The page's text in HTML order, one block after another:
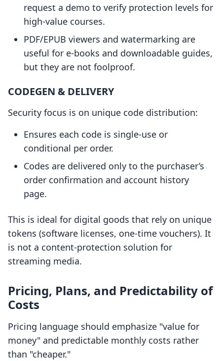
request a demo to verify protection levels for
high-value courses.
PDF/EPUB viewers and watermarking are
useful for e-books and downloadable guides,
but they are not foolproof.
CODEGEN & DELIVERY
Security focus is on unique code distribution:
Ensures each code is single-use or
conditional per order.
Codes are delivered only to the purchaser’s
order confirmation and account history
page.
This is ideal for digital goods that rely on unique
tokens (software licenses, one-time vouchers). It
is not a content-protection solution for
streaming media.
Pricing, Plans, and Predictability of
Costs
Pricing language should emphasize "value for
money" and predictable monthly costs rather
than "cheaper."